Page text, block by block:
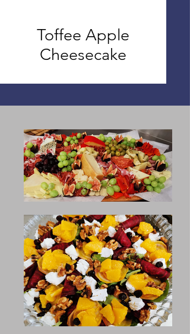
Toffee Apple
Cheesecake